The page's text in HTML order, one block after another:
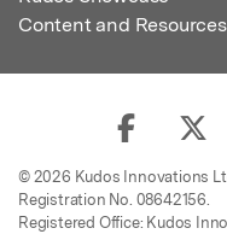
Content and Resources
© 2026 Kudos Innovations
Registration No. 08642156.
Registered Office: Kudos